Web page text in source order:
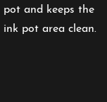
pot and keeps the
ink pot area clean.